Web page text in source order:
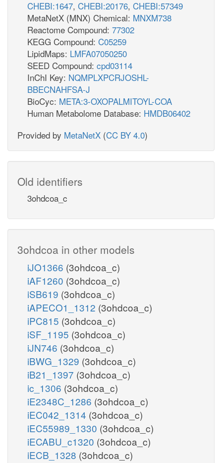
CHEBI:1647, CHEBI:20176, CHEBI:57349
MetaNetX (MNX) Chemical: MNXM738
Reactome Compound: 77302
KEGG Compound: C05259
LipidMaps: LMFA07050250
SEED Compound: cpd03114
InChI Key: NQMPLXPCRJOSHL-
BBECNAHFSA-J
BioCyc: META:3-OXOPALMITOYL-COA
Human Metabolome Database: HMDB06402
Provided by MetaNetX (CC BY 4.0)
Old identifiers
3ohdcoa_c
3ohdcoa in other models
iJO1366 (3ohdcoa_c)
iAF1260 (3ohdcoa_c)
iSB619 (3ohdcoa_c)
iAPECO1_1312 (3ohdcoa_c)
iPC815 (3ohdcoa_c)
iSF_1195 (3ohdcoa_c)
iJN746 (3ohdcoa_c)
iBWG_1329 (3ohdcoa_c)
iB21_1397 (3ohdcoa_c)
ic_1306 (3ohdcoa_c)
iE2348C_1286 (3ohdcoa_c)
iEC042_1314 (3ohdcoa_c)
iEC55989_1330 (3ohdcoa_c)
iECABU_c1320 (3ohdcoa_c)
iECB_1328 (3ohdcoa_c)